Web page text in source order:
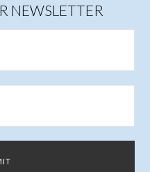
NEWSLETTER